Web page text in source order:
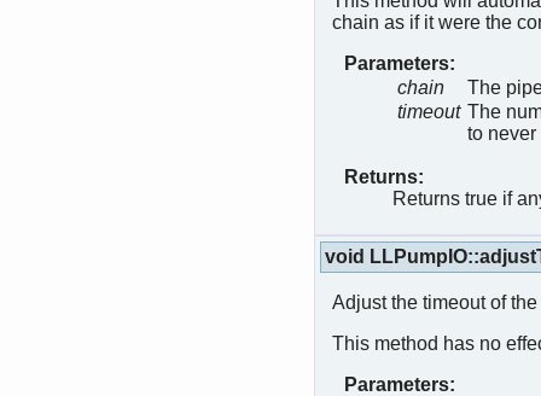
chain as if it were the
Parameters:
chain
The
timeout The
to never
Returns:
Returns true if
void
Adjust the timeout of
This method has no
Parameters: